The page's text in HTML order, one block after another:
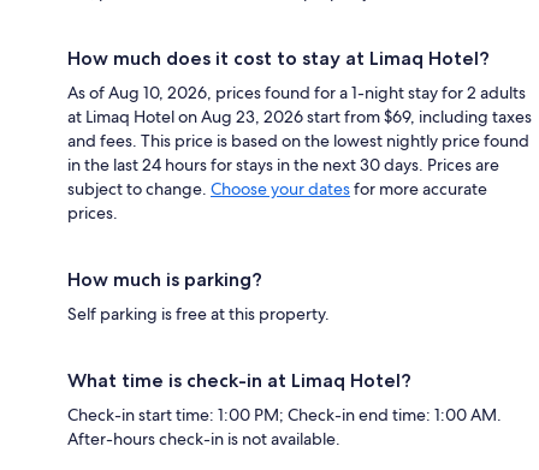
How much does it cost to stay at Limaq Hotel?
As of Aug 10, 2026, prices found for a 1-night stay for 2 adults
at Limaq Hotel on Aug 23, 2026 start from $69, including taxes
and fees. This price is based on the lowest nightly price found
in the last 24 hours for stays in the next 30 days. Prices are
subject to change. Choose your datesfor more accurate
prices.
How much is parking?
Self parking is free at this property.
What time is check-in at Limaq Hotel?
Check-in start time: 1:00 PM; Check-in end time: 1:00 AM.
After-hours check-in is not available.